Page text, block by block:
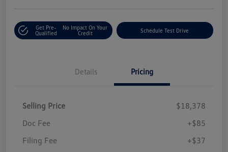
Get Pre-
Qualified
No Impact On Your
Credit
Schedule Test Drive
Details Pricing
Selling Price
$18,378
Doc Fee
+$85
Filing Fee
+$37